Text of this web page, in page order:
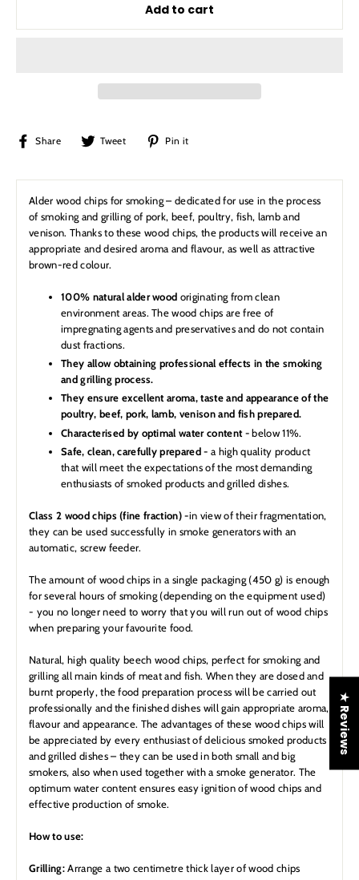
Add to cart
Share
Share Tweet
Tweet Pin it
Alder wood chips for smoking – dedicated for use in the process
of smoking and grilling of pork, beef, poultry, fish, lamb and
venison. Thanks to these wood chips, the products will receive an
appropriate and desired aroma and flavour, as well as attractive
brown-red colour.
100% natural alder wood originating from clean
environment areas. The wood chips are free of
impregnating agents and preservatives and do not contain
dust fractions.
They allow obtaining professional effects in the smoking
and grilling process.
They ensure excellent aroma, taste and appearance of the
poultry, beef, pork, lamb, venison and fish prepared.
Characterised by optimal water content - below 11%.
Safe, clean, carefully prepared - a high quality product
that will meet the expectations of the most demanding
enthusiasts of smoked products and grilled dishes.
Class 2 wood chips (fine fraction) -in view of their fragmentation,
they can be used successfully in smoke generators with an
automatic, screw feeder.
The amount of wood chips in a single packaging (450 g) is enough
for several hours of smoking (depending on the equipment used)
- you no longer need to worry that you will run out of wood chips
when preparing your favourite food.
Natural, high quality beech wood chips, perfect for smoking and
grilling all main kinds of meat and fish. When they are dosed and
burnt properly, the food preparation process will be carried out
professionally and the finished dishes will gain appropriate aroma,
flavour and appearance. The advantages of these wood chips will
be appreciated by every enthusiast of delicious smoked products
and grilled dishes – they can be used in both small and big
smokers, also when used together with a smoke generator. The
optimum water content ensures easy ignition of wood chips and
effective production of smoke.
How to use:
Grilling:Arrange a two centimetre thick layer of wood chips
★ Reviews